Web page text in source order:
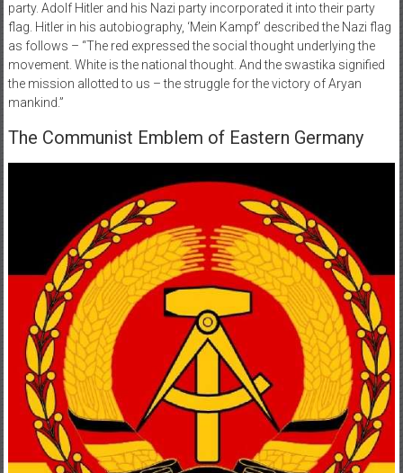
party. Adolf Hitler and his Nazi party incorporated it into their party
flag. Hitler in his autobiography, ‘Mein Kampf’ described the Nazi flag
as follows – “The red expressed the social thought underlying the
movement. White is the national thought. And the swastika signified
the mission allotted to us – the struggle for the victory of Aryan
mankind.”
The Communist Emblem of Eastern Germany